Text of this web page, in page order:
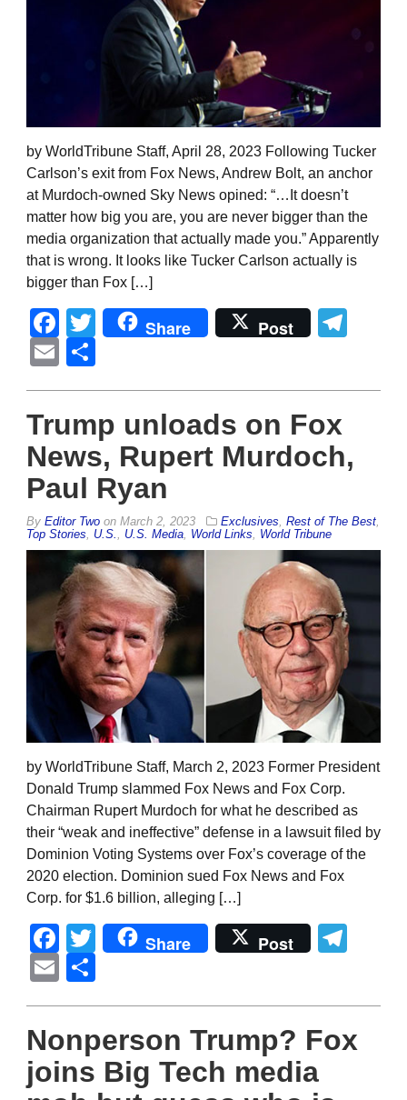
by WorldTribune Staff, April 28, 2023 Following Tucker
Carlson’s exit from Fox News, Andrew Bolt, an anchor
at Murdoch-owned Sky News opined: “…It doesn’t
matter how big you are, you are never bigger than the
media organization that actually made you.” Apparently
that is wrong. It looks like Tucker Carlson actually is
bigger than Fox […]
Facebook
Twitter
Share Post
Email
Trump unloads on Fox
News, Rupert Murdoch,
Paul Ryan
By Editor Two on March 2, 2023 Exclusives Rest of The Best
Top Stories
U.S. U.S. Media World Links World Tribune
by WorldTribune Staff, March 2, 2023 Former President
Donald Trump slammed Fox News and Fox Corp.
Chairman Rupert Murdoch for what he described as
their “weak and ineffective” defense in a lawsuit filed by
Dominion Voting Systems over Fox’s coverage of the
2020 election. Dominion sued Fox News and Fox
Corp. for $1.6 billion, alleging […]
Facebook
Twitter
Share Post
Email
Nonperson Trump? Fox
joins Big Tech media